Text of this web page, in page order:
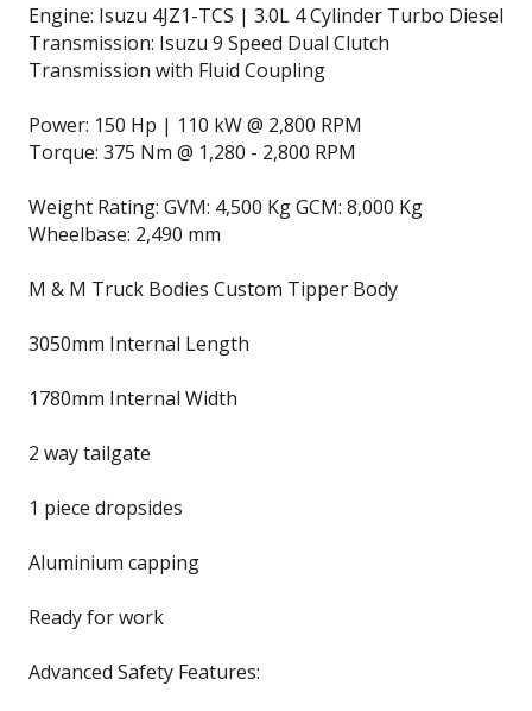
Engine: Isuzu 4JZ1-TCS | 3.0L 4 Cylinder Turbo Diesel
Transmission: Isuzu 9 Speed Dual Clutch
Transmission with Fluid Coupling
Power: 150 Hp | 110 kW @ 2,800 RPM
Torque: 375 Nm @ 1,280 - 2,800 RPM
Weight Rating: GVM: 4,500 Kg GCM: 8,000 Kg
Wheelbase: 2,490 mm
M & M Truck Bodies Custom Tipper Body
3050mm Internal Length
1780mm Internal Width
2 way tailgate
1 piece dropsides
Aluminium capping
Ready for work
Advanced Safety Features: